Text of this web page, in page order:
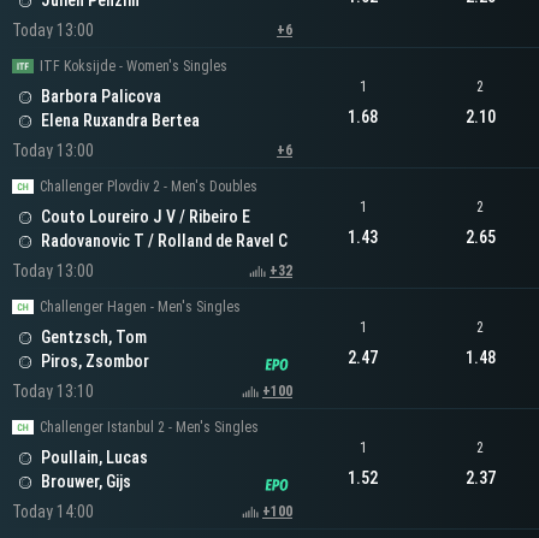
Today 13:00
+6
ITF Koksijde - Women's Singles
Barbora Palicova
Elena Ruxandra Bertea
Today 13:00
+6
1
1.68
2
2.10
Challenger Plovdiv 2 - Men's Doubles
Couto Loureiro J V / Ribeiro E
Radovanovic T / Rolland de Ravel C
Today 13:00
+32
1
1.43
2
2.65
Challenger Hagen - Men's Singles
Gentzsch, Tom
Piros, Zsombor
Today 13:10
+100
1
2.47
2
1.48
Challenger Istanbul 2 - Men's Singles
Poullain, Lucas
Brouwer, Gijs
Today 14:00
+100
1
1.52
2
2.37